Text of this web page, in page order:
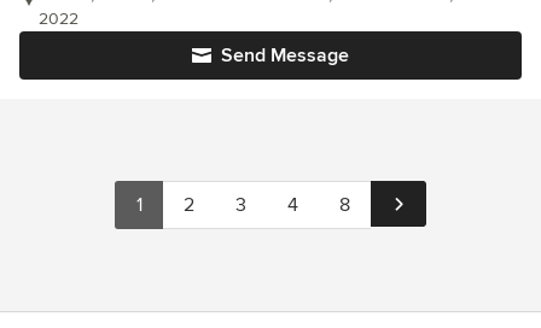
Send Message
2022
1 2 3 4 8